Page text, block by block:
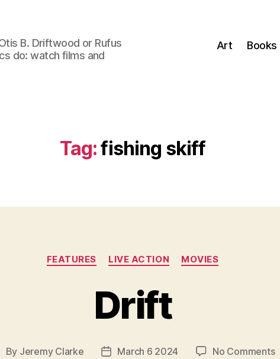
B. Driftwood or Rufus
do: watch films and
Art Books
Tag:fishing skiff
Categories
FEATURES LIVE ACTION MOVIES
Drift
By Jeremy Clarke
PostMarch 6 2024 No Commentson